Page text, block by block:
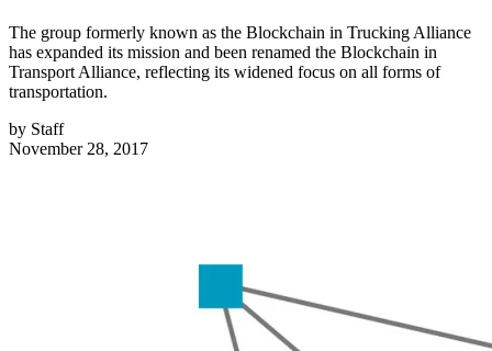
The group formerly known as the Blockchain in Trucking Alliance
has expanded its mission and been renamed the Blockchain in
Transport Alliance, reflecting its widened focus on all forms of
transportation.
by Staff
November 28, 2017